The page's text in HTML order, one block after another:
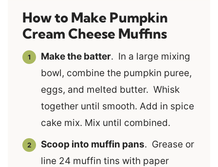
How to Make Pumpkin
Cream Cheese Muffins
Make the batter. In a large mixing
bowl, combine the pumpkin puree,
eggs, and melted butter. Whisk
together until smooth. Add in spice
cake mix. Mix until combined.
Scoop into muffin pans. Grease or
line 24 muffin tins with paper